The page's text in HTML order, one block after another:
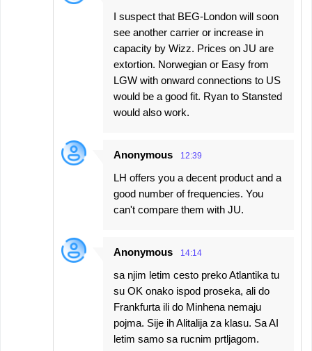
I suspect that BEG-London will soon
see another carrier or increase in
capacity by Wizz. Prices on JU are
extortion. Norwegian or Easy from
LGW with onward connections to US
would be a good fit. Ryan to Stansted
would also work.
Anonymous 12:39
LH offers you a decent product and a
good number of frequencies. You
can't compare them with JU.
Anonymous 14:14
sa njim letim cesto preko Atlantika tu
su OK onako ispod proseka, ali do
Frankfurta ili do Minhena nemaju
pojma. Sije ih Alitalija za klasu. Sa AI
letim samo sa rucnim prtljagom.